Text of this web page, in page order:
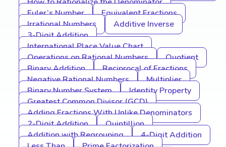
Euler’s Number
Equivalent Fractions
Irrational Numbers
Additive Inverse
3-Digit Addition
International Place Value Chart
Operations on Rational Numbers
Quotient
Binary Addition
Reciprocal of Fractions
Negative Rational Numbers
Multiplier
Binary Number System
Identity Property
Greatest Common Divisor (GCD)
Adding Fractions With Unlike Denominators
2-Digit Addition
Quintillion
Addition with Regrouping
4-Digit Addition